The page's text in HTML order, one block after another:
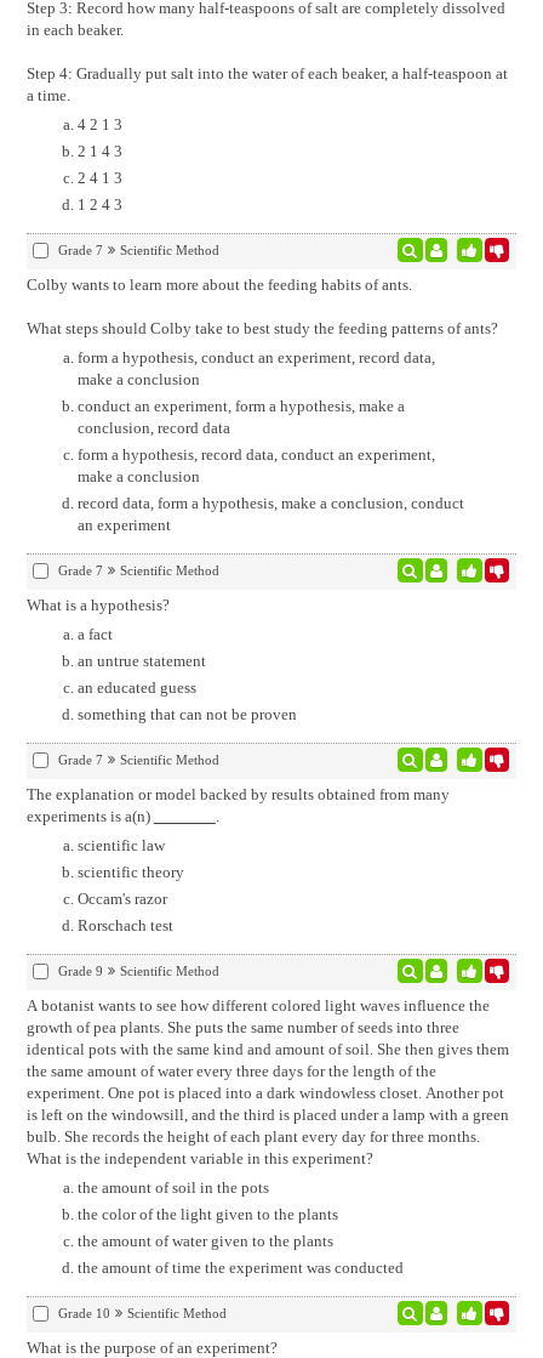
Step 3: Record how many half-teaspoons of salt are completely dissolved
in each beaker.
Step 4: Gradually put salt into the water of each beaker, a half-teaspoon at
a time.
4 2 1 3
2 1 4 3
2 4 1 3
1 2 4 3
Grade 7 Scientific Method
Colby wants to learn more about the feeding habits of ants.
What steps should Colby take to best study the feeding patterns of ants?
form a hypothesis, conduct an experiment, record data,
make a conclusion
conduct an experiment, form a hypothesis, make a
conclusion, record data
form a hypothesis, record data, conduct an experiment,
make a conclusion
record data, form a hypothesis, make a conclusion, conduct
an experiment
Grade 7 Scientific Method
What is a hypothesis?
a fact
an untrue statement
an educated guess
something that can not be proven
Grade 7 Scientific Method
The explanation or model backed by results obtained from many
experiments is a(n)
.
scientific law
scientific theory
Occam's razor
Rorschach test
Grade 9 Scientific Method
A botanist wants to see how different colored light waves influence the
growth of pea plants. She puts the same number of seeds into three
identical pots with the same kind and amount of soil. She then gives them
the same amount of water every three days for the length of the
experiment. One pot is placed into a dark windowless closet. Another pot
is left on the windowsill, and the third is placed under a lamp with a green
bulb. She records the height of each plant every day for three months.
What is the independent variable in this experiment?
the amount of soil in the pots
the color of the light given to the plants
the amount of water given to the plants
the amount of time the experiment was conducted
Grade 10 Scientific Method
What is the purpose of an experiment?